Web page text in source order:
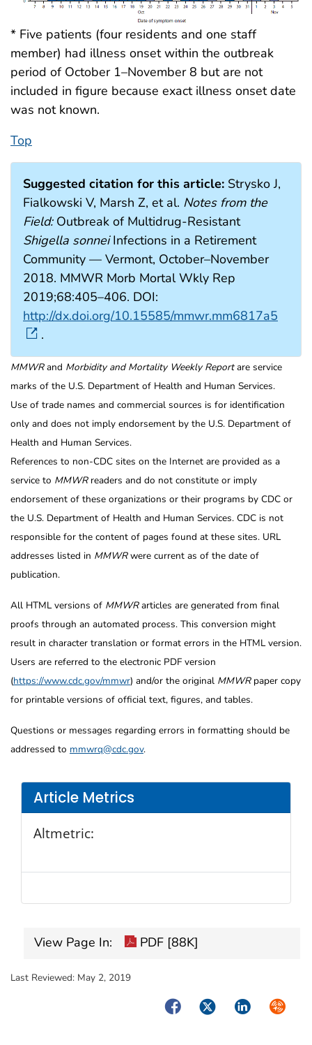
Article Metrics
Altmetric:
* Five patients (four residents and one staff
member) had illness onset within the outbreak
period of October 1–November 8 but are not
included in figure because exact illness onset date
was not known.
Top
Suggested citation for this article: Strysko J,
Fialkowski V, Marsh Z, et al. Notes from the
Field:Outbreak of Multidrug-Resistant
Shigella sonneiInfections in a Retirement
Community — Vermont, October–November
2018. MMWR Morb Mortal Wkly Rep
2019;68:405–406. DOI:
http://dx.doi.org/10.15585/mmwr.mm6817a5
.
MMWRand Morbidity and Mortality Weekly Reportare service
marks of the U.S. Department of Health and Human Services.
Use of trade names and commercial sources is for identification
only and does not imply endorsement by the U.S. Department of
Health and Human Services.
References to non-CDC sites on the Internet are provided as a
service to MMWRreaders and do not constitute or imply
endorsement of these organizations or their programs by CDC or
the U.S. Department of Health and Human Services. CDC is not
responsible for the content of pages found at these sites. URL
addresses listed in MMWRwere current as of the date of
publication.
All HTML versions of MMWRarticles are generated from final
proofs through an automated process. This conversion might
result in character translation or format errors in the HTML version.
Users are referred to the electronic PDF version
(https://www.cdc.gov/mmwr) and/or the original MMWRpaper copy
for printable versions of official text, figures, and tables.
Questions or messages regarding errors in formatting should be
addressed to mmwrq@cdc.gov.
View Page In: PDF [88K]
Last Reviewed: May 2, 2019
FacebookTwitterLinkedIn